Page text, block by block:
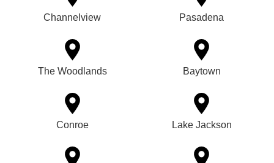
Channelview Pasadena
The Woodlands Baytown
Conroe Lake Jackson